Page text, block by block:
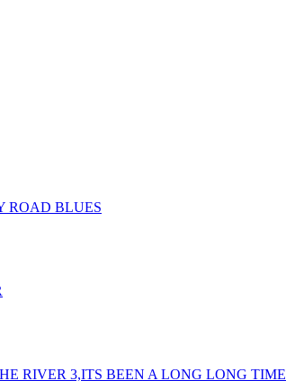
ROAD BLUES
RIVER 3,ITS BEEN A LONG LONG TIME